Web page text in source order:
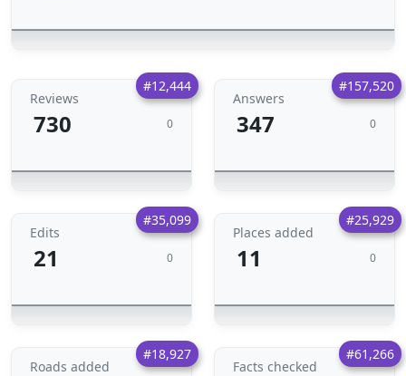
#12,444
Reviews
730 0
#157,520
Answers
347 0
#35,099
Edits
21 0
#25,929
Places added
11 0
#18,927
Roads added
#61,266
Facts checked